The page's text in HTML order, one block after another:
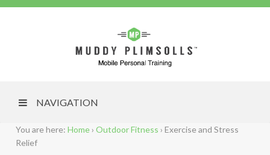
NAVIGATION
You are here: Home › Outdoor Fitness › Exercise and Stress
Relief